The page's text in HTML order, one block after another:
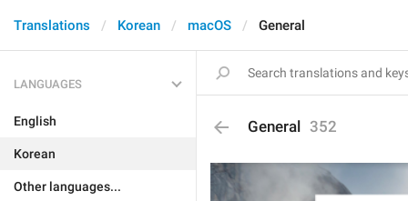
Translations Korean macOS General
LANGUAGES
English
Korean
Other languages...
General 352